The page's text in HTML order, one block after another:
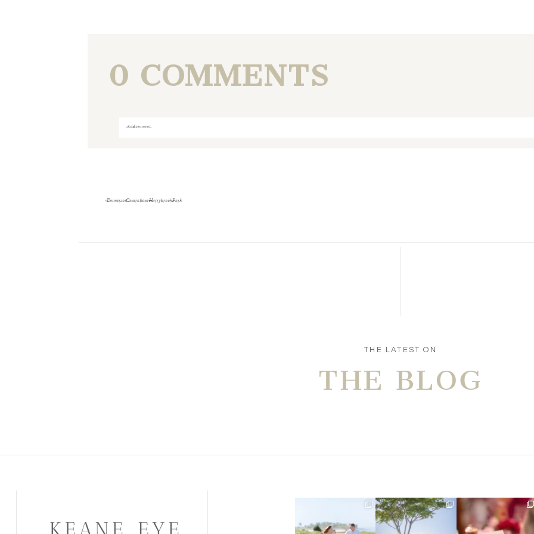
0 COMMENTS
Add a comment...
Save my name, email, and website in this browser for the next time I comment.
«Emmerson Generations- Harrybrooke Park
THE LATEST ON
THE BLOG
BLOG!...
We were at the beach this
morning and even though
32
Did you see the details in
Lillian & Mathieu’s ...
24 0